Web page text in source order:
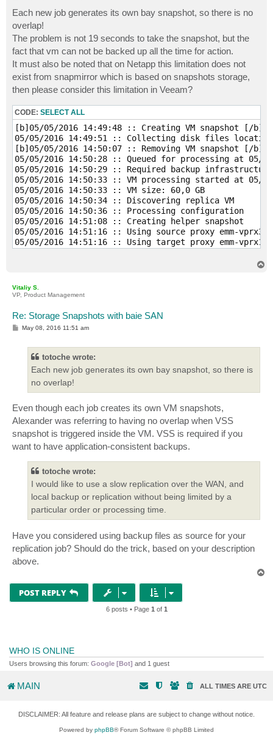
t
Each new job generates its own bay snapshot, so there is no
overlap!
The problem is not 19 seconds to take the snapshot, but the
fact that vm can not be backed up all the time for action.
It must also be noted that on Netapp this limitation does not
exist from snapmirror which is based on snapshots storage,
then please consider this limitation in Veeam?
CODE: SELECT ALL
[b]05/05/2016 14:49:48 :: Creating VM snapshot [/b]
05/05/2016 14:49:51 :: Collecting disk files
[b]05/05/2016 14:50:07 :: Removing VM snapshot [/b]
05/05/2016 14:50:28 :: Queued for processing at 05/
05/05/2016 14:50:29 :: Required backup
05/05/2016 14:50:33 :: VM processing started at 05/
05/05/2016 14:50:33 :: VM size: 60,0 GB
05/05/2016 14:50:34 :: Discovering replica VM
05/05/2016 14:50:36 :: Processing configuration
05/05/2016 14:51:08 :: Creating helper snapshot
05/05/2016 14:51:16 :: Using source proxy emm-
05/05/2016 14:51:16 :: Using target proxy emm-
05/05/2016 14:57:07 :: Busy: Source 69% > Proxy 84%
05/05/2016 14:57:07 :: Primary bottleneck: Proxy
05/05/2016 14:57:07 :: Processing finished at 05/05/
Vitaliy S.
VP, Product Management
Re: Storage Snapshots with baie SAN
PMay 08, 2016 11:51 am
totoche wrote:
Each new job generates its own bay snapshot, so there is
no overlap!
Even though each job creates its own VM snapshots,
Alexander was referring to having no overlap when VSS
snapshot is triggered inside the VM. VSS is required if you
want to have application-consistent backups.
totoche wrote:
I would like to use a slow replication over the WAN, and
local backup or replication without being limited by a
particular order or processing time.
Have you considered using backup files as source for your
replication job? Should do the trick, based on your description
above.
POST REPLY
6 posts • Page 1 of 1
WHO IS ONLINE
Users browsing this forum: Google [Bot] and 1 guest
MAIN ALL TIMES ARE UTC
DISCLAIMER: All feature and release plans are subject to change without notice.
Powered by phpBB® Forum Software © phpBB Limited